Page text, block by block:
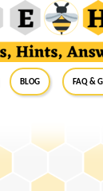
Blog FAQ &